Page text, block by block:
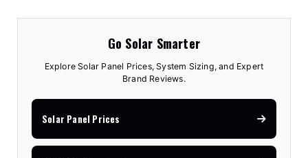
Go Solar Smarter
Explore Solar Panel Prices, System Sizing, and Expert
Brand Reviews.
Solar Panel Prices